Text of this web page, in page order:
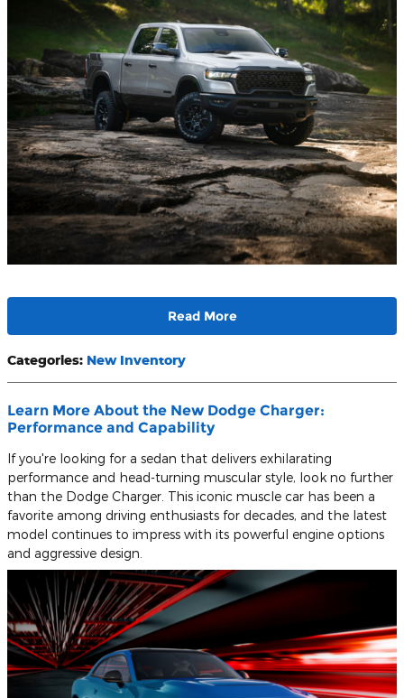
Read More
Categories: New Inventory
Learn More About the New Dodge Charger:
Performance and Capability
If you're looking for a sedan that delivers exhilarating
performance and head-turning muscular style, look no further
than the Dodge Charger. This iconic muscle car has been a
favorite among driving enthusiasts for decades, and the latest
model continues to impress with its powerful engine options
and aggressive design.